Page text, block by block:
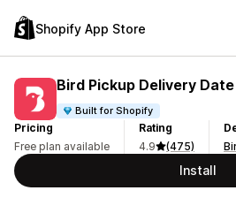
Shopify App Store
Bird Pickup Delivery Date
Built for Shopify
Pricing
Free plan available
Rating
4.9
(475)
Install